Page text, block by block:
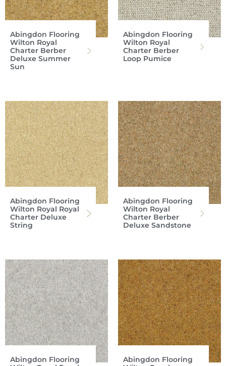
Abingdon Flooring
Wilton Royal
Charter Berber
Deluxe Summer
Sun
Abingdon Flooring
Wilton Royal
Charter Berber
Loop Pumice
Abingdon Flooring
Wilton Royal Royal
Charter Deluxe
String
Abingdon Flooring
Wilton Royal
Charter Berber
Deluxe Sandstone
Abingdon Flooring
Abingdon Flooring